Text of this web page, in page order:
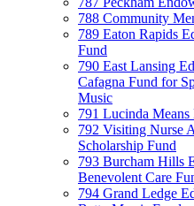
788 Community
789 Eaton Rapids
Fund
790 East Lansing
Cafagna Fund for
Music
791 Lucinda
792 Visiting Nurse
Scholarship Fund
793 Burcham Hills
Benevolent Care
794 Grand Ledge